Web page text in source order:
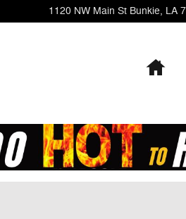
1120 NW Main St Bunkie, LA